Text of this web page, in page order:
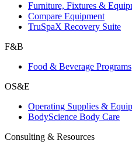
Furniture, Fixtures &
Compare Equipment
TruSpaX Recovery Suite
F&B
Food & Beverage Programs
OS&E
Operating Supplies &
BodyScience Body Care
Consulting & Resources